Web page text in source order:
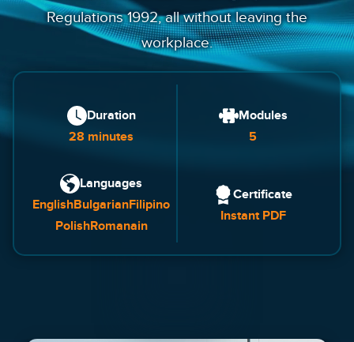
Regulations 1992, all without leaving the
workplace.
Duration
28 minutes
Modules
5
Languages
EnglishBulgarianFilipino
PolishRomanain
Certificate
Instant PDF